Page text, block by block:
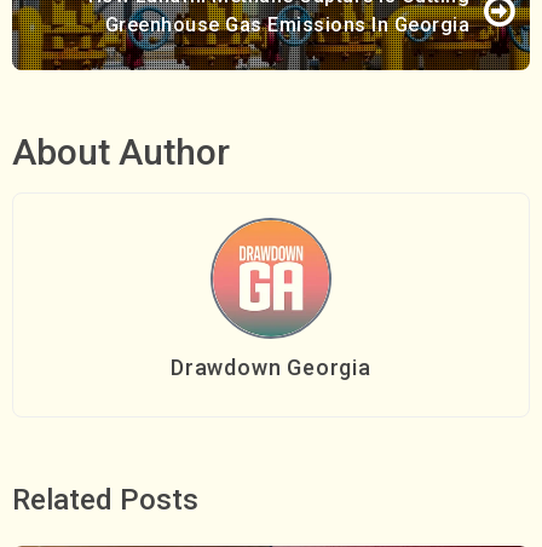
Greenhouse Gas Emissions In Georgia
About Author
Drawdown Georgia
Related Posts